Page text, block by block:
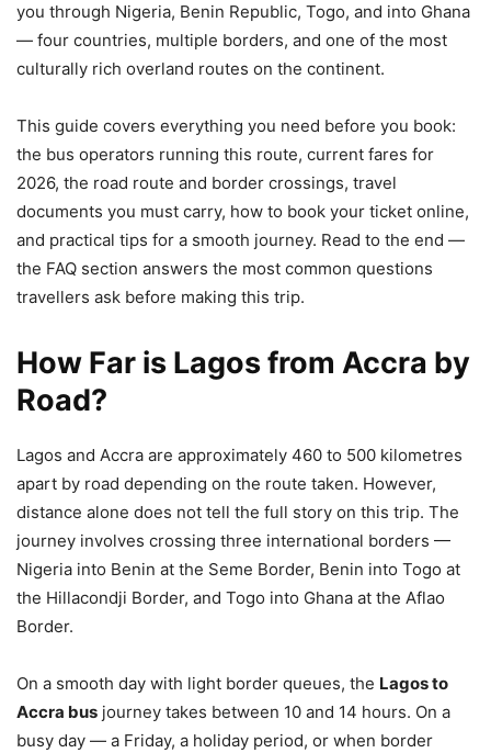
you through Nigeria, Benin Republic, Togo, and into Ghana
— four countries, multiple borders, and one of the most
culturally rich overland routes on the continent.
This guide covers everything you need before you book:
the bus operators running this route, current fares for
2026, the road route and border crossings, travel
documents you must carry, how to book your ticket online,
and practical tips for a smooth journey. Read to the end —
the FAQ section answers the most common questions
travellers ask before making this trip.
How Far is Lagos from Accra by
Road?
Lagos and Accra are approximately 460 to 500 kilometres
apart by road depending on the route taken. However,
distance alone does not tell the full story on this trip. The
journey involves crossing three international borders —
Nigeria into Benin at the Seme Border, Benin into Togo at
the Hillacondji Border, and Togo into Ghana at the Aflao
Border.
On a smooth day with light border queues, the Lagos to
Accra bus journey takes between 10 and 14 hours. On a
busy day — a Friday, a holiday period, or when border